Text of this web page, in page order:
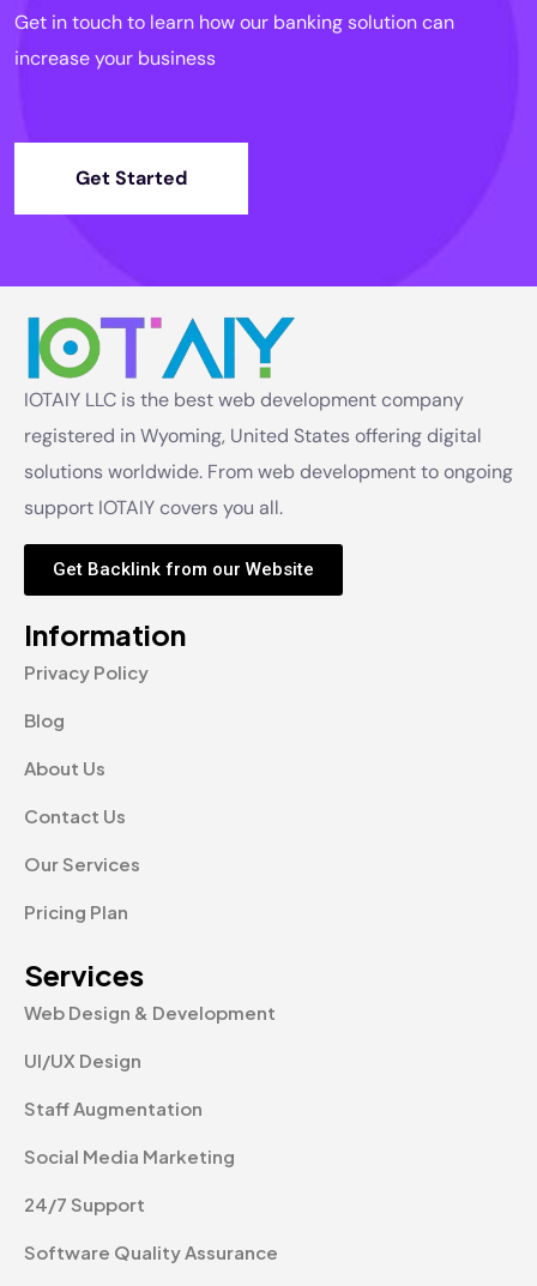
Get in touch to learn how our banking solution can
increase your business
Get Started
IOTAIY LLC is the best web development company
registered in Wyoming, United States offering digital
solutions worldwide. From web development to ongoing
support IOTAIY covers you all.
Get Backlink from our Website
Information
Privacy Policy
Blog
About Us
Contact Us
Our Services
Pricing Plan
Services
Web Design & Development
UI/UX Design
Staff Augmentation
Social Media Marketing
24/7 Support
Software Quality Assurance